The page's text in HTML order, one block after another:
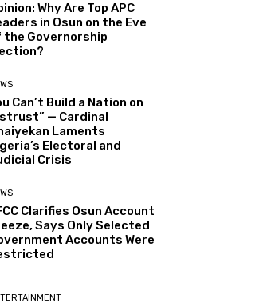
Why Are Top APC
in Osun on the Eve
the Governorship
Can’t Build a Nation on
— Cardinal
Laments
Electoral and
Crisis
Clarifies Osun Account
Says Only Selected
Accounts Were